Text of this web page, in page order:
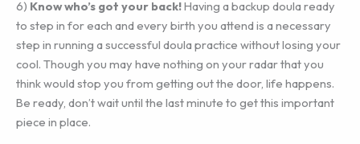
6) ‎ Know who’s got your back!Having a backup doula ready
to step in for each and every birth you attend is a necessary
step in running a successful doula practice without losing your
cool. Though you may have nothing on your radar that you
think would stop you from getting out the door, life happens.
Be ready, don’t wait until the last minute to get this important
piece in place.